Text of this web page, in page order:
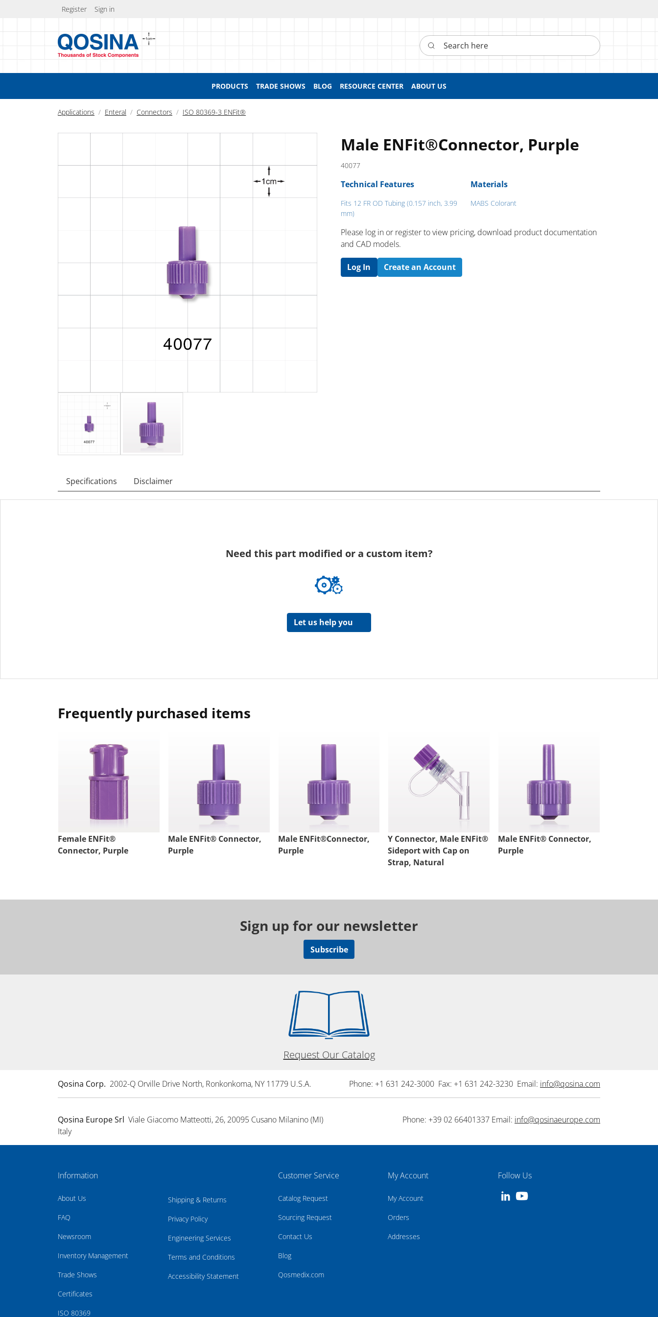
Register Sign in
Search here
PRODUCTS TRADE SHOWS BLOG RESOURCE CENTER ABOUT US
Applications Enteral Connectors ISO 80369-3 ENFit®
Male ENFit®Connector, Purple
40077
Technical Features
Fits 12 FR OD Tubing (0.157 inch, 3.99
mm)
Materials
MABS Colorant
Please log in or register to ​view pricing, download product documentation
and CAD models.
Log In Create an Account
Specifications Disclaimer
Need this part modified or a custom item?
Let us help you
Frequently purchased items
Female ENFit®
Connector, Purple
Male ENFit® Connector,
Purple
Male ENFit®Connector,
Purple
Y Connector, Male ENFit®
Sideport with Cap on
Strap, Natural
Male ENFit® Connector,
Purple
Sign up for our newsletter
Subscribe
Request Our Catalog
Qosina Corp. 2002-Q Orville Drive North, Ronkonkoma, NY 11779 U.S.A. Phone: +1 631 242-3000 Fax: +1 631 242-3230 Email: info@qosina.com
Qosina Europe Srl Viale Giacomo Matteotti, 26, 20095 Cusano Milanino (MI)
Italy
Phone: +39 02 66401337 Email: info@qosinaeurope.com
Information
About Us
FAQ
Newsroom
Inventory Management
Trade Shows
Certificates
ISO 80369
Shipping & Returns
Privacy Policy
Engineering Services
Terms and Conditions
Accessibility Statement
Customer Service
Catalog Request
Sourcing Request
Contact Us
Blog
Qosmedix.com
My Account
My Account
Orders
Addresses
Follow Us